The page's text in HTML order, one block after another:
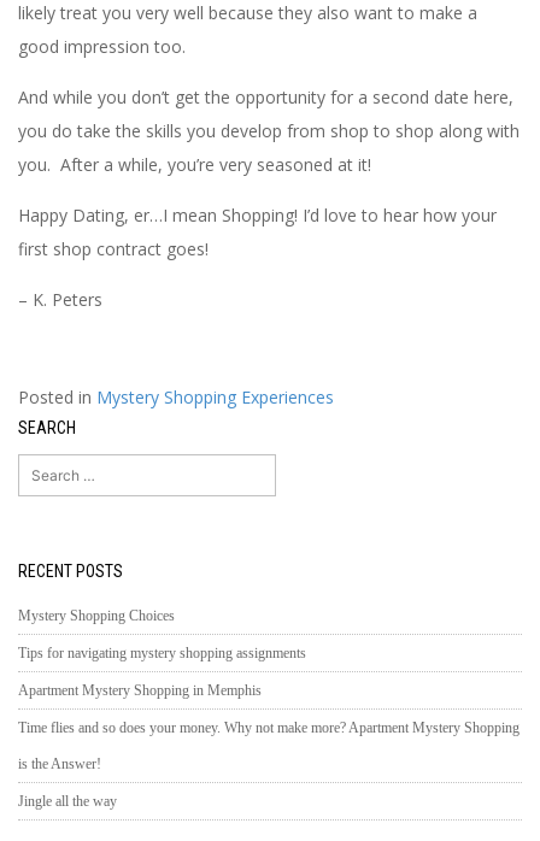
likely treat you very well because they also want to make a
good impression too.
And while you don’t get the opportunity for a second date here,
you do take the skills you develop from shop to shop along with
you. After a while, you’re very seasoned at it!
Happy Dating, er…I mean Shopping! I’d love to hear how your
first shop contract goes!
– K. Peters
Posted in Mystery Shopping Experiences
SEARCH
Search
for:
RECENT POSTS
Mystery Shopping Choices
Tips for navigating mystery shopping assignments
Apartment Mystery Shopping in Memphis
Time flies and so does your money. Why not make more? Apartment Mystery Shopping
is the Answer!
Jingle all the way